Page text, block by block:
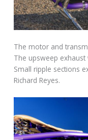
The motor and
The upsweep
Small ripple sections
Richard Reyes.